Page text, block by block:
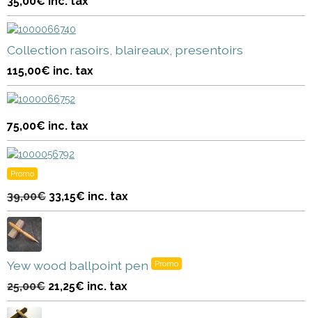
Collection rasoirs, blaireaux, presentoirs
115,00€ inc. tax
75,00€ inc. tax
Promo
39,00€ 33,15€ inc. tax
Yew wood ballpoint pen Promo
25,00€ 21,25€ inc. tax